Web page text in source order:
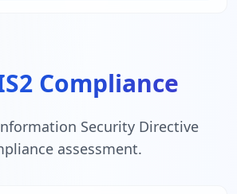
Compliance
Security Directive
assessment.